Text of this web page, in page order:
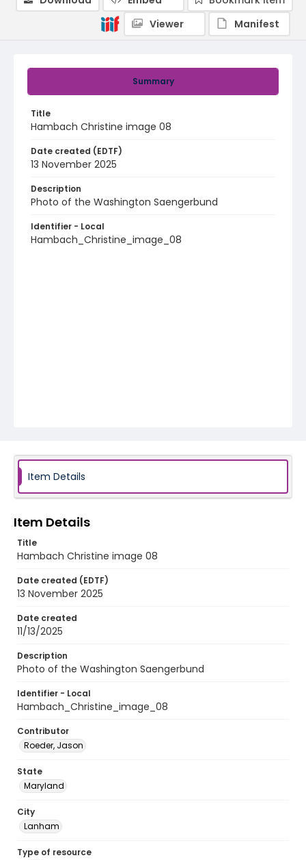
Summary
Title
Hambach Christine image 08
Date created (EDTF)
13 November 2025
Description
Photo of the Washington Saengerbund
Identifier - Local
Hambach_Christine_image_08
Viewer
Manifest
Item Details
Item Details
Title
Hambach Christine image 08
Date created (EDTF)
13 November 2025
Date created
11/13/2025
Description
Photo of the Washington Saengerbund
Identifier - Local
Hambach_Christine_image_08
Contributor
Roeder, Jason
State
Maryland
City
Lanham
Type of resource